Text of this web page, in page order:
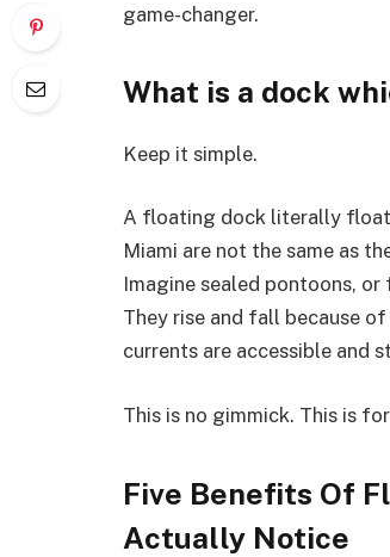
game-changer.
What is a dock
Keep it simple.
A floating dock literally
Miami are not the same as
Imagine sealed pontoons,
They rise and fall because
currents are accessible and
This is no gimmick. This is
Five Benefits Of
Actually Notice